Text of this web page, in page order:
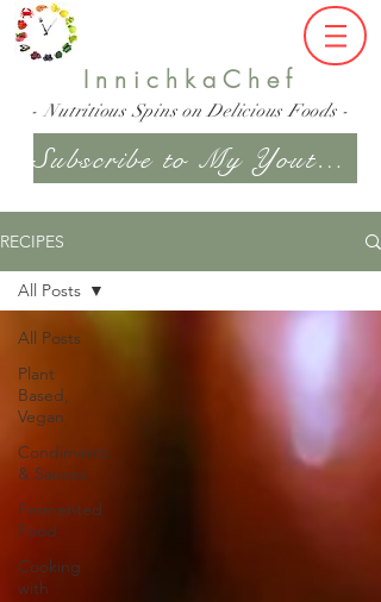
InnichkaChef
- Nutritious Spins on Delicious Foods -
Subscribe to My Youtube Channel
RECIPES
All Posts
Plant
Based,
Vegan
Condiments
& Sauces
Fermented
Food
Cooking
with
All Posts